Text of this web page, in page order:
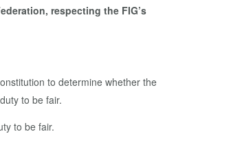
respecting the FIG’s
to determine whether the
to be fair.
to be fair.